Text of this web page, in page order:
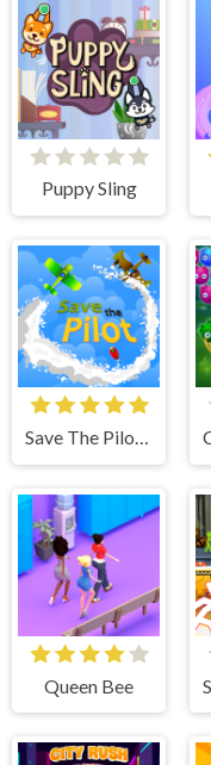
Puppy Sling
Save The Pilot Airplane HTML5 Shooter Game
Queen Bee